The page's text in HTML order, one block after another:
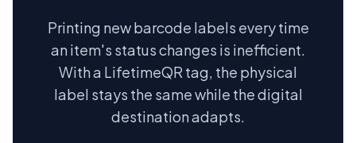
Printing new barcode labels every time
an item's status changes is inefficient.
With a LifetimeQR tag, the physical
label stays the same while the digital
destination adapts.